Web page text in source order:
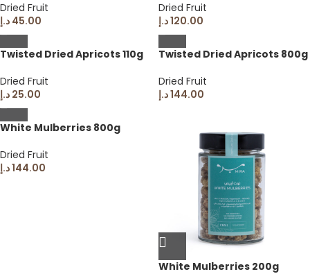
Dried Fruit
45.00 د.إ
Dried Fruit
120.00د.إ
Twisted Dried Apricots 110g
Dried Fruit
25.00 د.إ
Twisted Dried Apricots 800g
Dried Fruit
144.00د.إ
White Mulberries 800g
Dried Fruit
144.00د.إ
White Mulberries 200g